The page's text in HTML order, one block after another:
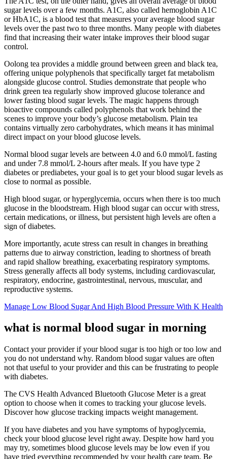
sugar levels over a few months. A1C, also called hemoglobin A1C
or HbA1C, is a blood test that measures your average blood sugar
levels over the past two to three months. Many people with diabetes
find that increasing their water intake improves their blood sugar
control.
Oolong tea provides a middle ground between green and black tea,
offering unique polyphenols that specifically target fat metabolism
alongside glucose control. Studies demonstrate that people who
drink green tea regularly show improved glucose tolerance and
lower fasting blood sugar levels. The magic happens through
bioactive compounds called polyphenols that work behind the
scenes to improve your body’s glucose metabolism. Plain tea
contains virtually zero carbohydrates, which means it has minimal
direct impact on your blood glucose levels.
Normal blood sugar levels are between 4.0 and 6.0 mmol/L fasting
and under 7.8 mmol/L 2-hours after meals. If you have type 2
diabetes or prediabetes, your goal is to get your blood sugar levels as
close to normal as possible.
High blood sugar, or hyperglycemia, occurs when there is too much
glucose in the bloodstream. High blood sugar can occur with stress,
certain medications, or illness, but persistent high levels are often a
sign of diabetes.
More importantly, acute stress can result in changes in breathing
patterns due to airway constriction, leading to shortness of breath
and rapid shallow breathing, exacerbating respiratory symptoms.
Stress generally affects all body systems, including cardiovascular,
respiratory, endocrine, gastrointestinal, nervous, muscular, and
reproductive systems.
Manage Low Blood Sugar And High Blood Pressure With K Health
what is normal blood sugar in morning
Contact your provider if your blood sugar is too high or too low and
you do not understand why. Random blood sugar values are often
not that useful to your provider and this can be frustrating to people
with diabetes.
The CVS Health Advanced Bluetooth Glucose Meter is a great
option to choose when it comes to tracking your glucose levels.
Discover how glucose tracking impacts weight management.
If you have diabetes and you have symptoms of hypoglycemia,
check your blood glucose level right away. Despite how hard you
may try, sometimes blood glucose levels may be low even if you
have tried everything recommended by your health care team. Be